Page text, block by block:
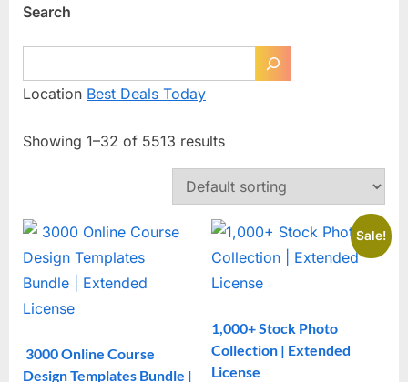
Search
Location Best Deals Today
Showing 1–32 of 5513 results
3000 Online Course
Design Templates Bundle |
Sale!
1,000+ Stock Photo
Collection | Extended
License